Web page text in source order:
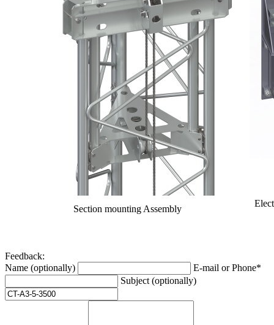
Section mounting Assembly
Feedback:
Name (optionally)
E-mail or Phone*
Subject (optionally)